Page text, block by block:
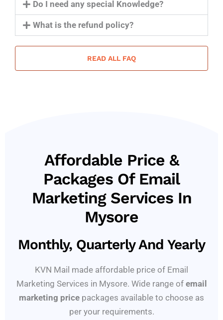
Do I need any special Knowledge?
What is the refund policy?
READ ALL FAQ
Affordable Price &
Packages Of Email
Marketing Services In
Mysore
Monthly, Quarterly And Yearly
KVN Mail made affordable price of Email
Marketing Services in Mysore. Wide range of email
marketing price packages available to choose as
per your requirements.